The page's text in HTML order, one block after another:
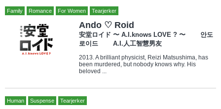
Family Romance For Women Tearjerker
Ando ♡ Roid
安堂ロイド 〜 A.I.knows LOVE ? 〜 안도
로이드 A.I.人工智慧男友
2013. A brilliant physicist, Reizi Matsushima, has
been murdered, but nobody knows why. His
beloved ...
Human Suspense Tearjerker